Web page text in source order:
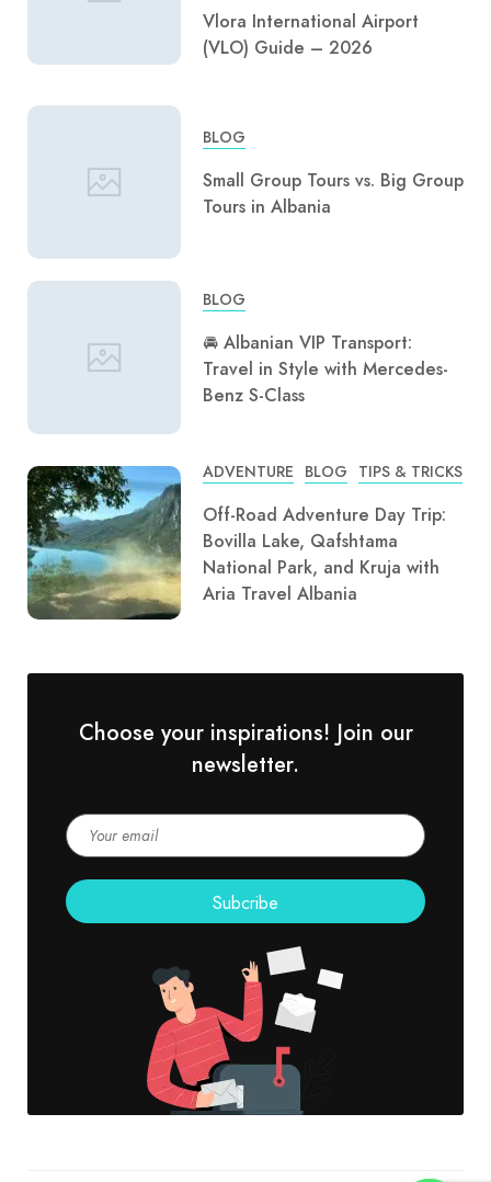
Vlora International Airport
(VLO) Guide – 2026
BLOG
Small Group Tours vs. Big Group
Tours in Albania
BLOG
🚘 Albanian VIP Transport:
Travel in Style with Mercedes-
Benz S-Class
ADVENTURE BLOG TIPS & TRICKS
Off-Road Adventure Day Trip:
Bovilla Lake, Qafshtama
National Park, and Kruja with
Aria Travel Albania
Choose your inspirations! Join our
newsletter.